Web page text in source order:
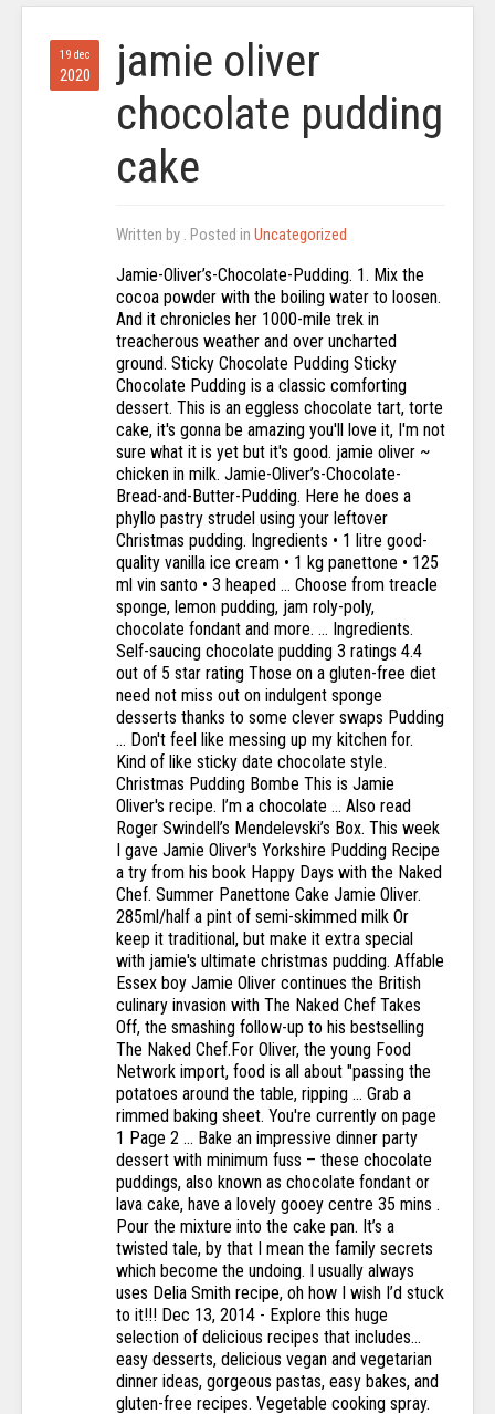
19 dec
2020
jamie oliver
chocolate pudding
cake
Written by . Posted in Uncategorized
Jamie-Oliver’s-Chocolate-Pudding. 1. Mix the
cocoa powder with the boiling water to loosen.
And it chronicles her 1000-mile trek in
treacherous weather and over uncharted
ground. Sticky Chocolate Pudding Sticky
Chocolate Pudding is a classic comforting
dessert. This is an eggless chocolate tart, torte
cake, it's gonna be amazing you'll love it, I'm not
sure what it is yet but it's good. jamie oliver ~
chicken in milk. Jamie-Oliver’s-Chocolate-
Bread-and-Butter-Pudding. Here he does a
phyllo pastry strudel using your leftover
Christmas pudding. Ingredients • 1 litre good-
quality vanilla ice cream • 1 kg panettone • 125
ml vin santo • 3 heaped … Choose from treacle
sponge, lemon pudding, jam roly-poly,
chocolate fondant and more. … Ingredients.
Self-saucing chocolate pudding 3 ratings 4.4
out of 5 star rating Those on a gluten-free diet
need not miss out on indulgent sponge
desserts thanks to some clever swaps Pudding
… Don't feel like messing up my kitchen for.
Kind of like sticky date chocolate style.
Christmas Pudding Bombe This is Jamie
Oliver's recipe. I’m a chocolate … Also read
Roger Swindell’s Mendelevski’s Box. This week
I gave Jamie Oliver's Yorkshire Pudding Recipe
a try from his book Happy Days with the Naked
Chef. Summer Panettone Cake Jamie Oliver.
285ml/half a pint of semi-skimmed milk Or
keep it traditional, but make it extra special
with jamie's ultimate christmas pudding. Affable
Essex boy Jamie Oliver continues the British
culinary invasion with The Naked Chef Takes
Off, the smashing follow-up to his bestselling
The Naked Chef.For Oliver, the young Food
Network import, food is all about "passing the
potatoes around the table, ripping … Grab a
rimmed baking sheet. You're currently on page
1 Page 2 ... Bake an impressive dinner party
dessert with minimum fuss – these chocolate
puddings, also known as chocolate fondant or
lava cake, have a lovely gooey centre 35 mins .
Pour the mixture into the cake pan. It’s a
twisted tale, by that I mean the family secrets
which become the undoing. I usually always
uses Delia Smith recipe, oh how I wish I’d stuck
to it!!! Dec 13, 2014 - Explore this huge
selection of delicious recipes that includes...
easy desserts, delicious vegan and vegetarian
dinner ideas, gorgeous pastas, easy bakes, and
gluten-free recipes. Vegetable cooking spray.